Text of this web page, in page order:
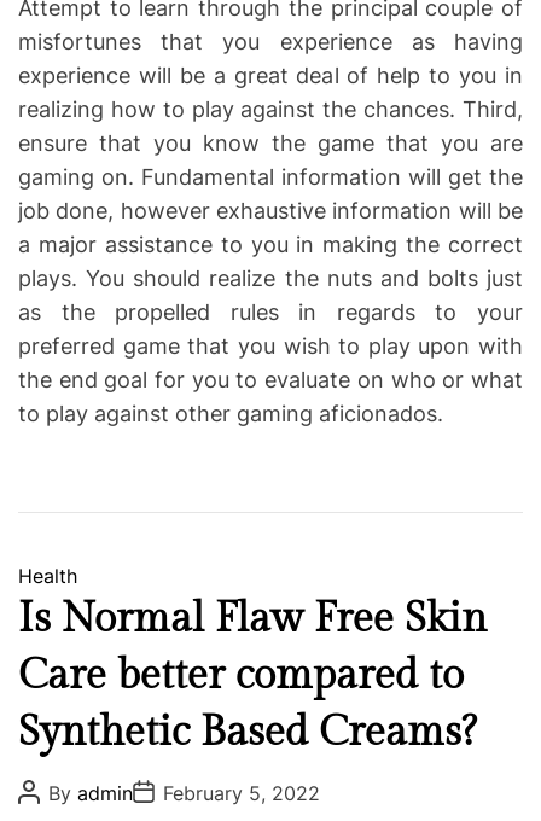
Attempt to learn through the principal couple of
misfortunes that you experience as having
experience will be a great deal of help to you in
realizing how to play against the chances. Third,
ensure that you know the game that you are
gaming on. Fundamental information will get the
job done, however exhaustive information will be
a major assistance to you in making the correct
plays. You should realize the nuts and bolts just
as the propelled rules in regards to your
preferred game that you wish to play upon with
the end goal for you to evaluate on who or what
to play against other gaming aficionados.
C
a
t
e
g
o
Health
Is Normal Flaw Free Skin
Care better compared to
Synthetic Based Creams?
P
o
By adminP
o
February 5, 2022